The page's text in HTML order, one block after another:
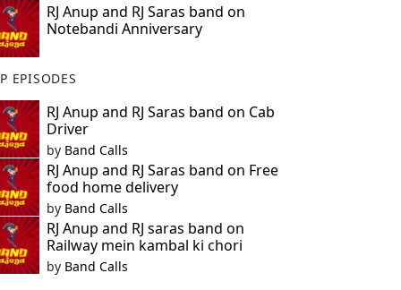
RJ Anup and RJ Saras band on
Notebandi Anniversary
EPISODES
RJ Anup and RJ Saras band on Cab
Driver
by Band Calls
RJ Anup and RJ Saras band on Free
food home delivery
by Band Calls
RJ Anup and RJ saras band on
Railway mein kambal ki chori
by Band Calls